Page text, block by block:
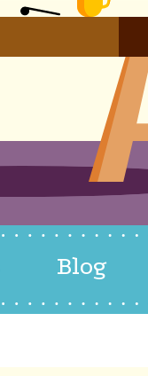
Blog